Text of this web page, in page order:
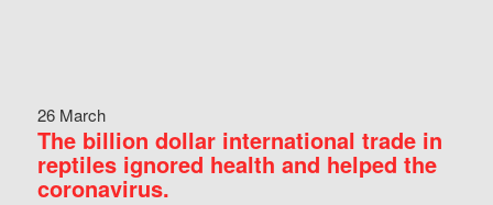
26 March
The billion dollar international trade in
reptiles ignored health and helped the
coronavirus.